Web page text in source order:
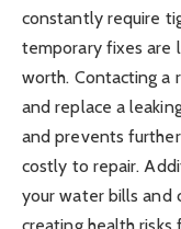
constantly require
temporary fixes are
worth. Contacting a
and replace a
and prevents
costly to repair.
your water bills and